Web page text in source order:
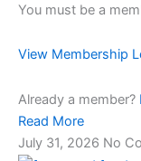
You must be a
View Membership
Already a member?
Read More
July 31, 2026 No